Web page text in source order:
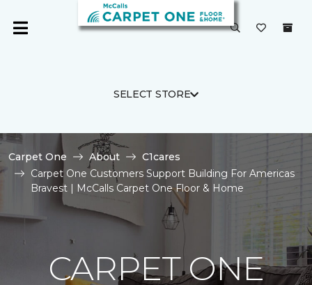
SELECT STORE
Carpet One About
C1cares
Carpet One Customers Support Building For Americas
Bravest | McCalls Carpet One Floor & Home
CARPET ONE